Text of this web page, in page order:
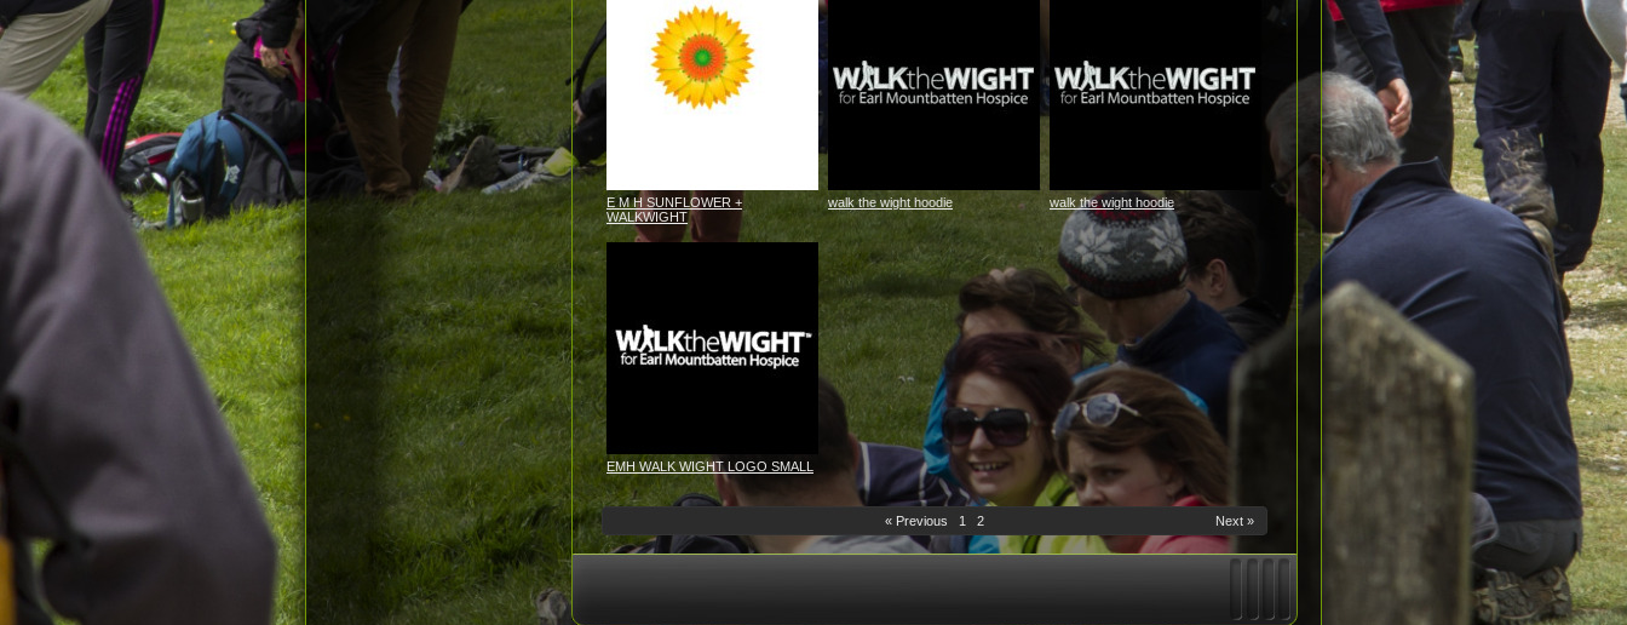
E M H SUNFLOWER +
WALKWIGHT
walk the wight hoodie walk the wight hoodie
EMH WALK WIGHT LOGO SMALL
« Previous 1 2 Next »